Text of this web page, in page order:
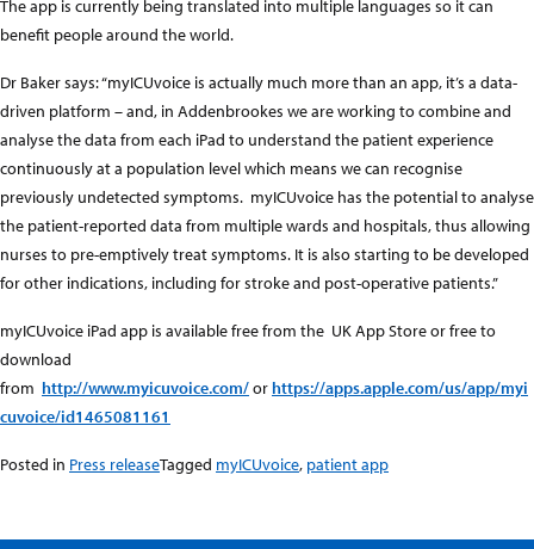
The app is currently being translated into multiple languages so it can
benefit people around the world.
Dr Baker says: “myICUvoice is actually much more than an app, it’s a data-
driven platform – and, in Addenbrookes we are working to combine and
analyse the data from each iPad to understand the patient experience
continuously at a population level which means we can recognise
previously undetected symptoms. myICUvoice has the potential to analyse
the patient-reported data from multiple wards and hospitals, thus allowing
nurses to pre-emptively treat symptoms. It is also starting to be developed
for other indications, including for stroke and post-operative patients.”
myICUvoice iPad app is available free from the UK App Store or free to
download
from http://www.myicuvoice.com/or https://apps.apple.com/us/app/myi
cuvoice/id1465081161
Posted in Press releaseTagged myICUvoice, patient app